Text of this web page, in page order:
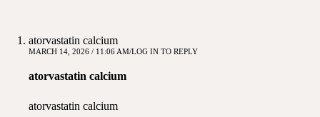
atorvastatin calcium
MARCH 14, 2026 / 11:06 AM LOG IN TO REPLY
atorvastatin calcium
atorvastatin calcium